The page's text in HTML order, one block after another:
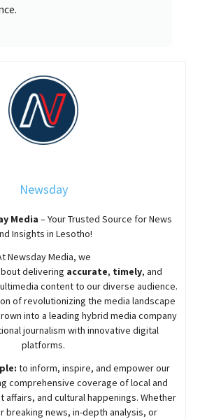
Newsday
Media – Your Trusted Source for News
Insights in Lesotho!
NewsdayMedia, we
delivering accurate, timely, and
content to our diverse audience.
of revolutionizing the media landscape
into a leading hybrid media company
journalism with innovative digital
platforms.
to inform, inspire, and empower our
comprehensive coverage of local and
and cultural happenings. Whether
breaking news, in-depth analysis, or